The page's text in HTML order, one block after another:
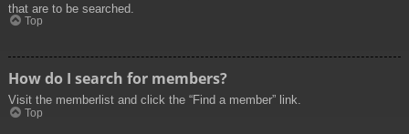
that are to be searched.
Top
How do I search for members?
Visit the memberlist and click the “Find a member” link.
Top